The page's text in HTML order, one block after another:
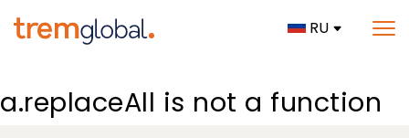
RU
a.replaceAll is not a function